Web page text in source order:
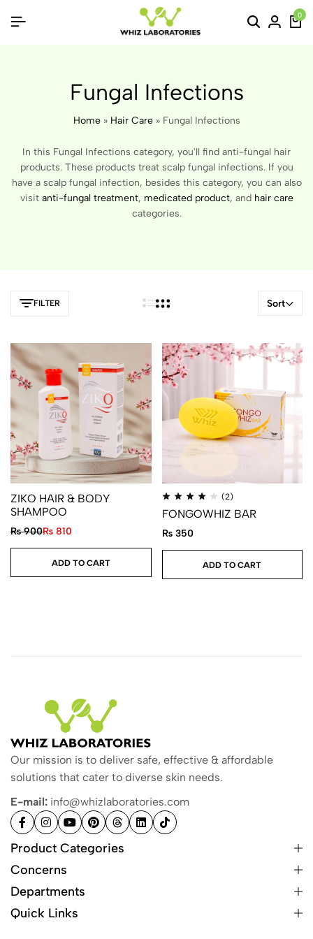
0
Fungal Infections
Home» Hair Care» Fungal Infections
In this Fungal Infections category, you'll find anti-fungal hair
products. These products treat scalp fungal infections. If you
have a scalp fungal infection, besides this category, you can also
visit anti-fungal treatment, medicated product, and hair care
categories.
FILTER Sort
ZIKO HAIR & BODY
SHAMPOO
₨900₨ 810
ADD TO CART
(2)
FONGOWHIZ BAR
₨350
ADD TO CART
Our mission is to deliver safe, effective & affordable
solutions that cater to diverse skin needs.
E-mail: info@whizlaboratories.com
Product Categories
Concerns
Departments
Quick Links